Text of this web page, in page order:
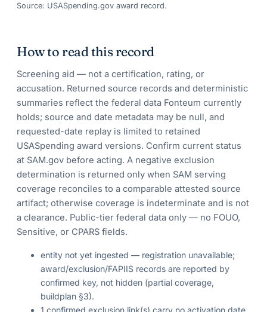
Source: USASpending.gov award record.
How to read this record
Screening aid — not a certification, rating, or
accusation. Returned source records and deterministic
summaries reflect the federal data Fonteum currently
holds; source and date metadata may be null, and
requested-date replay is limited to retained
USASpending award versions. Confirm current status
at SAM.gov before acting. A negative exclusion
determination is returned only when SAM serving
coverage reconciles to a comparable attested source
artifact; otherwise coverage is indeterminate and is not
a clearance. Public-tier federal data only — no FOUO,
Sensitive, or CPARS fields.
entity not yet ingested — registration unavailable;
award/exclusion/FAPIIS records are reported by
confirmed key, not hidden (partial coverage,
buildplan §3).